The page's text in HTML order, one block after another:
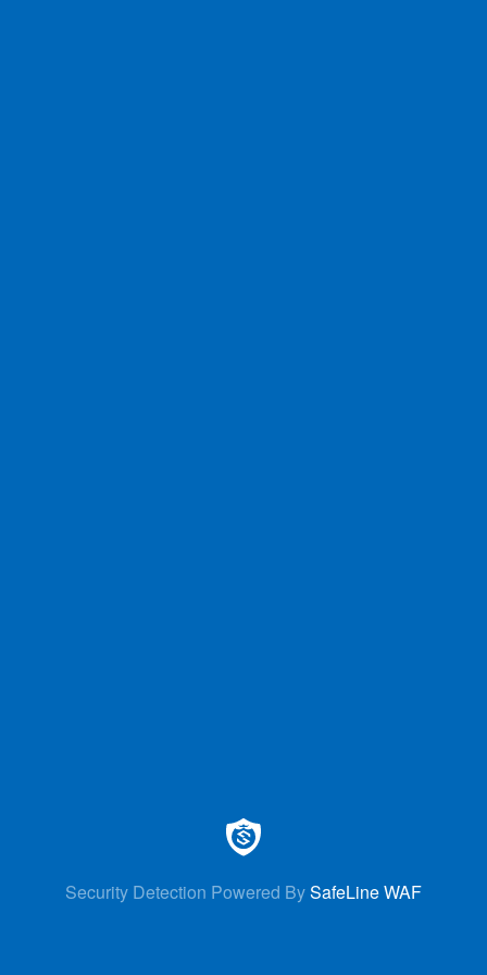
Security Detection Powered BySafeLine WAF